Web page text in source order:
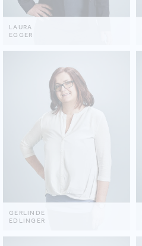
LAURA
EGGER
GERLINDE
EDLINGER